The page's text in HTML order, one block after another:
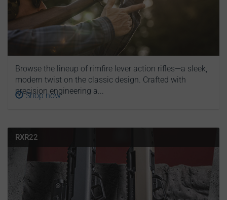
Browse the lineup of rimfire lever action rifles—a sleek,
modern twist on the classic design. Crafted with
precision engineering a...
Shop now
RXR22